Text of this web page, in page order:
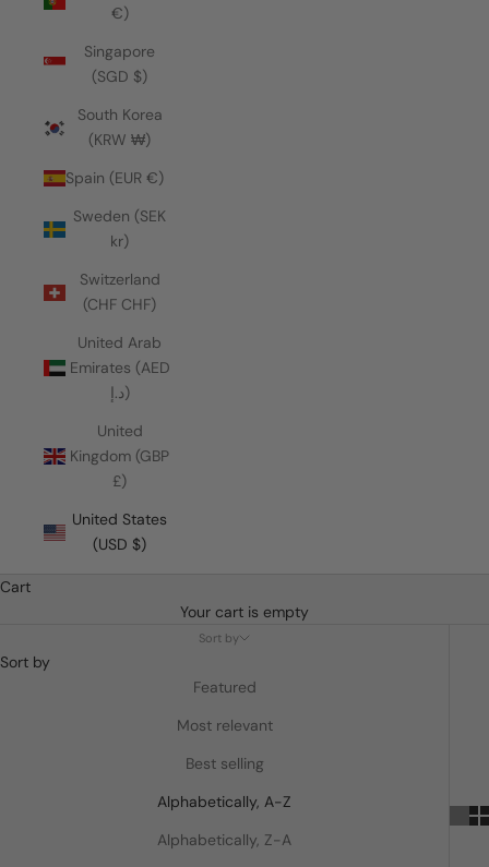
€)
Singapore
(SGD $)
South Korea
(KRW ₩)
Spain (EUR €)
Sweden (SEK
kr)
Switzerland
(CHF CHF)
United Arab
Emirates (AED
د.إ)
United
Kingdom (GBP
£)
United States
(USD $)
Cart
Your cart is empty
Sort by
Sort by
Featured
Most relevant
Best selling
Alphabetically, A-Z
Alphabetically, Z-A